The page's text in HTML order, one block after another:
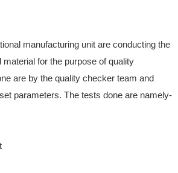
manufacturing unit are conducting the
for the purpose of quality
are by the quality checker team and
parameters. The tests done are namely-